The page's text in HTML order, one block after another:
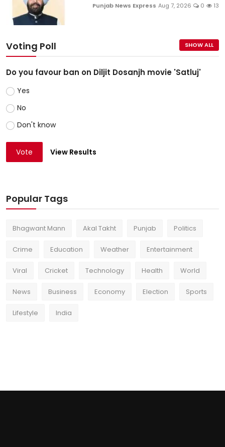
Punjab News Express Aug 7, 2026 0 13
Voting Poll SHOW ALL
Do you favour ban on Diljit Dosanjh movie 'Satluj'
Yes
No
Don't know
Vote View Results
Popular Tags
Bhagwant Mann Akal Takht Punjab Politics
Crime Education Weather Entertainment
Viral Cricket Technology Health World
News Business Economy Election Sports
Lifestyle India